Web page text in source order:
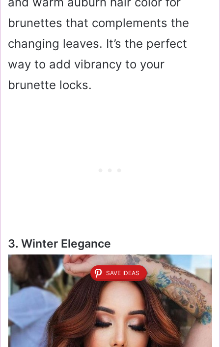
brunettes that complements the
changing leaves. It’s the perfect
way to add vibrancy to your
brunette locks.
3. Winter Elegance
SAVE IDEAS